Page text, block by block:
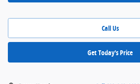
Call Us
Get Today's Price